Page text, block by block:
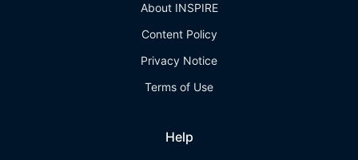
About INSPIRE
Content Policy
Privacy Notice
Terms of Use
Help